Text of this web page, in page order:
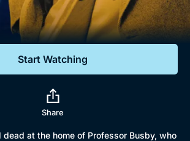
Start Watching
Share
at the home of Professor Busby, who